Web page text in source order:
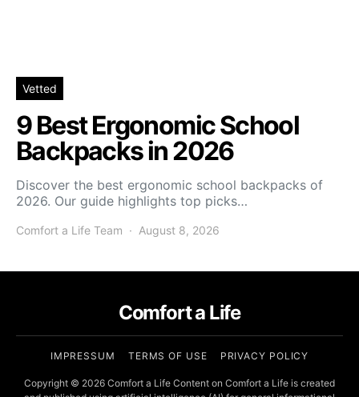
Vetted
9 Best Ergonomic School
Backpacks in 2026
Discover the best ergonomic school backpacks of
2026. Our guide highlights top picks…
Comfort a Life Team August 8, 2026
Comfort a Life
IMPRESSUM TERMS OF USE PRIVACY POLICY
Copyright © 2026 Comfort a Life Content on Comfort a Life is created